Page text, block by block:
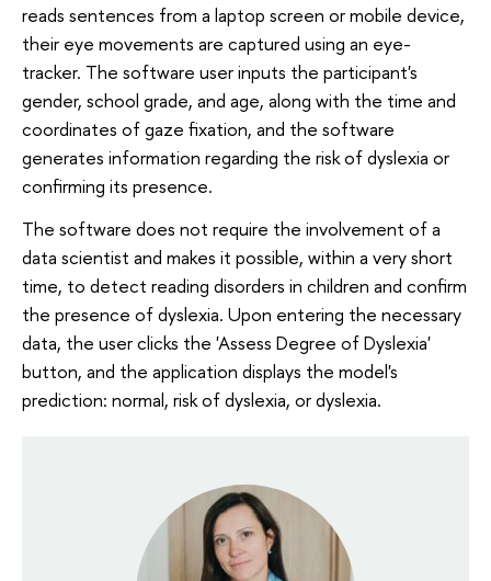
reads sentences from a laptop screen or mobile device,
their eye movements are captured using an eye-
tracker. The software user inputs the participant's
gender, school grade, and age, along with the time and
coordinates of gaze fixation, and the software
generates information regarding the risk of dyslexia or
confirming its presence.
The software does not require the involvement of a
data scientist and makes it possible, within a very short
time, to detect reading disorders in children and confirm
the presence of dyslexia. Upon entering the necessary
data, the user clicks the 'Assess Degree of Dyslexia'
button, and the application displays the model's
prediction: normal, risk of dyslexia, or dyslexia.